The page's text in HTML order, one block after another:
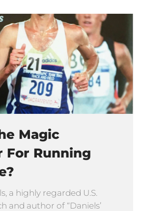
Magic
For Running
a highly regarded U.S.
and author of “Daniels’